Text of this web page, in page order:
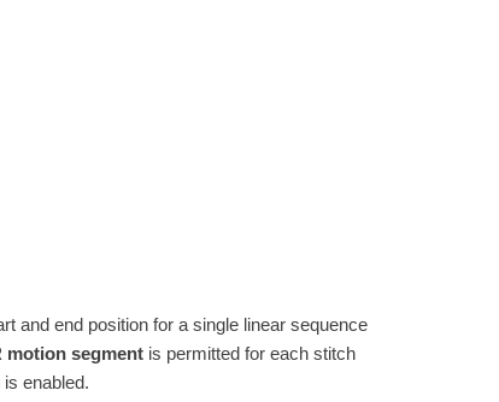
and end position for a single linear sequence
motion segmentis permitted for each stitch
enabled.